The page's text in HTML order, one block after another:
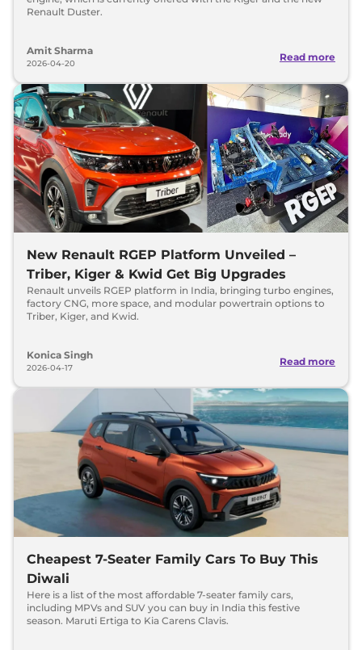
Renault Duster.
Amit Sharma
2026-04-20
Read more
New Renault RGEP Platform Unveiled –
Triber, Kiger & Kwid Get Big Upgrades
Renault unveils RGEP platform in India, bringing turbo engines,
factory CNG, more space, and modular powertrain options to
Triber, Kiger, and Kwid.
Konica Singh
2026-04-17
Read more
Cheapest 7-Seater Family Cars To Buy This
Diwali
Here is a list of the most affordable 7-seater family cars,
including MPVs and SUV you can buy in India this festive
season. Maruti Ertiga to Kia Carens Clavis.